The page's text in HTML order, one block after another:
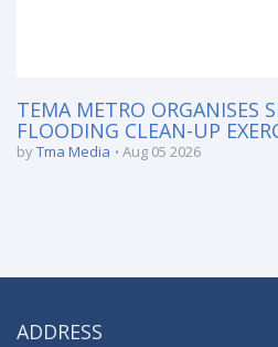
TEMA METRO ORGANISES
FLOODING CLEAN-UP
byTma Media Aug 05 2026
ADDRESS